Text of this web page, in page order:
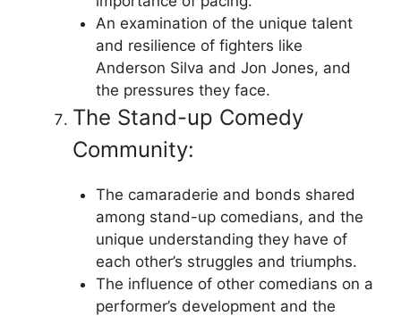
An examination of the unique talent
and resilience of fighters like
Anderson Silva and Jon Jones, and
the pressures they face.
The Stand-up Comedy
Community:
The camaraderie and bonds shared
among stand-up comedians, and the
unique understanding they have of
each other’s struggles and triumphs.
The influence of other comedians on a
performer’s development and the